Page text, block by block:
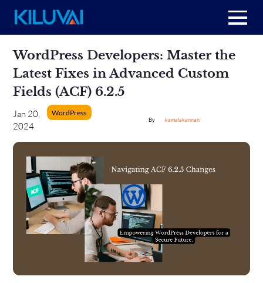
+
About Us
Resources
+
Contact us
contentWordPress Developers: Master the
Latest Fixes in Advanced Custom
Fields (ACF) 6.2.5
Jan 20,
2024
WordPress
kamalakannan